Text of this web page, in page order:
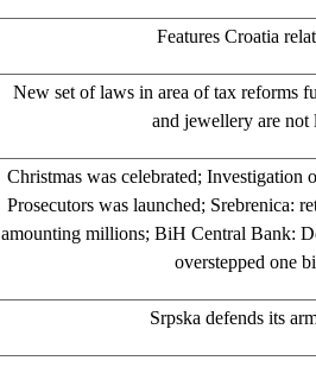
Features Croatia
New set of laws in area of tax reforms
and jewellery are not
Christmas was celebrated;
Prosecutors was launched; Srebrenica:
amounting millions; BiH Central Bank:
overstepped one
Srpska defends its